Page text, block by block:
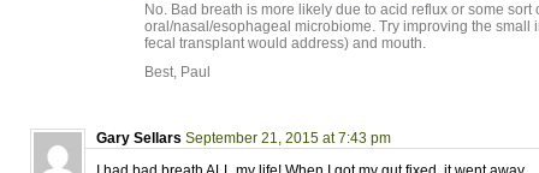
No. Bad breath is more likely due to acid reflux or some sort
oral/nasal/esophageal microbiome. Try improving the small
fecal transplant would address) and mouth.
Best, Paul
Gary Sellars September 21, 2015 at 7:43 pm